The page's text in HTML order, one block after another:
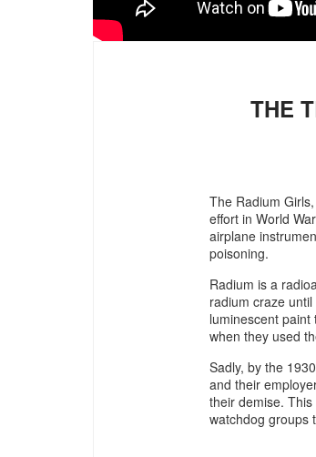
THE
The Radium
effort in World
airplane
poisoning.
Radium is a
radium craze
luminescent
when they used
Sadly, by the
and their
their demise.
watchdog groups